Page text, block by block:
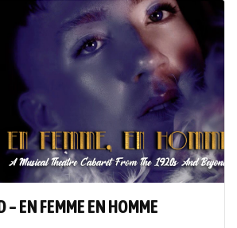
– EN FEMME EN HOMME